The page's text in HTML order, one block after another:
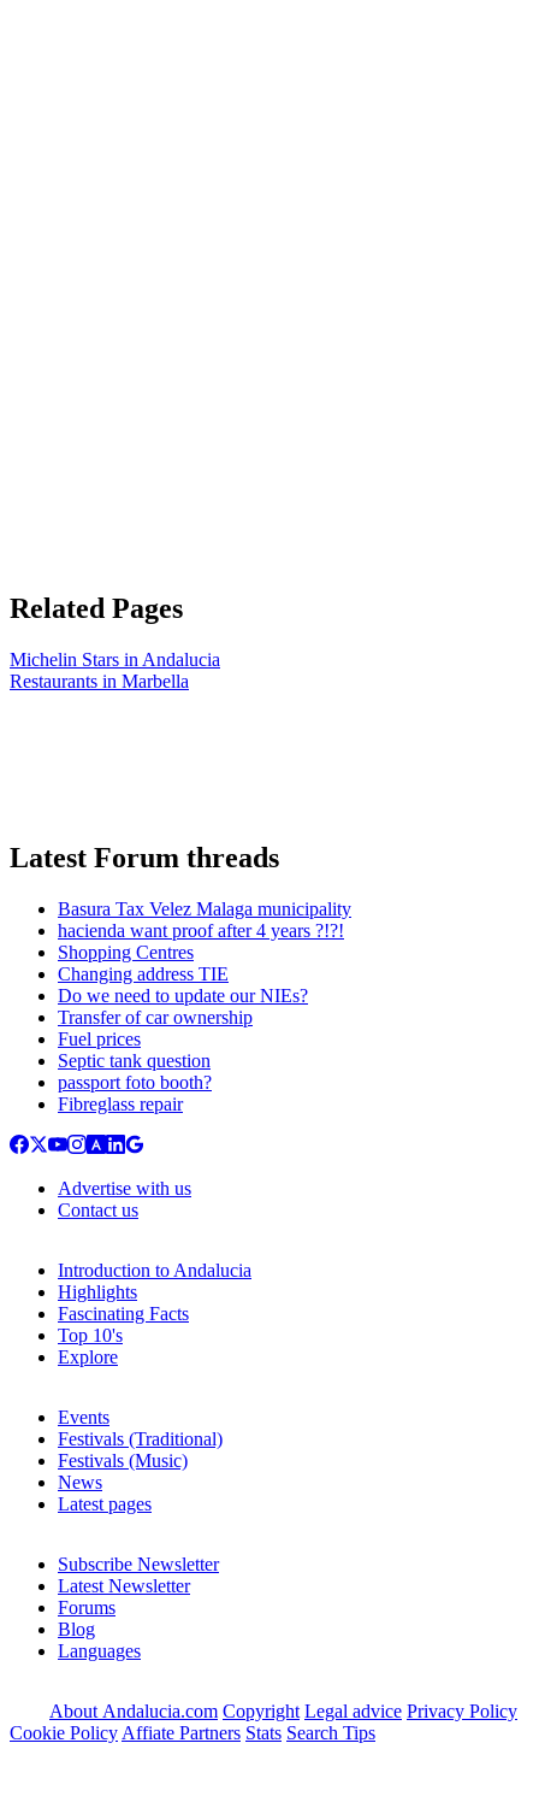
Related Pages
Michelin Stars in Andalucia
Restaurants in Marbella
Latest Forum threads
Basura Tax Velez Malaga municipality
hacienda want proof after 4 years ?!?!
Shopping Centres
Changing address TIE
Do we need to update our NIEs?
Transfer of car ownership
Fuel prices
Septic tank question
passport foto booth?
Fibreglass repair
Advertise with us
Contact us
Introduction to Andalucia
Highlights
Fascinating Facts
Top 10's
Explore
Events
Festivals (Traditional)
Festivals (Music)
News
Latest pages
Subscribe Newsletter
Latest Newsletter
Forums
Blog
Languages
About Andalucia.com Copyright Legal advice Privacy Policy
Cookie Policy Affiate Partners Stats Search Tips